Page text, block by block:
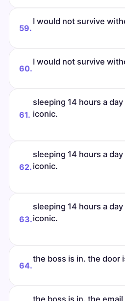
59.
I would not survive
60.
I would not survive
61.
sleeping 14 hours a
iconic.
62.
sleeping 14 hours a
iconic.
63.
sleeping 14 hours a
iconic.
64.
the boss is in. the door
the boss is in. the